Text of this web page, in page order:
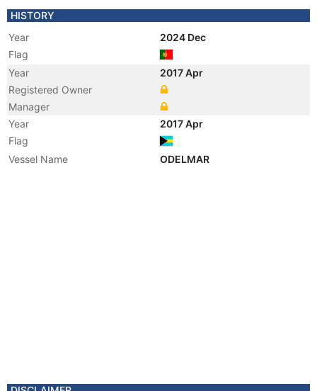
HISTORY
Year
2024 Dec
Flag
Year
2017 Apr
Registered Owner
Manager
Year
2017 Apr
Flag
Vessel Name
ODELMAR